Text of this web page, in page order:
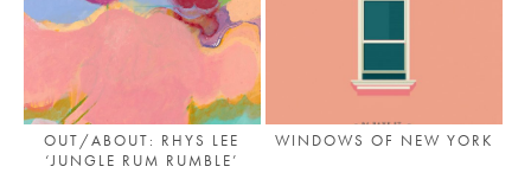
OUT/ABOUT: RHYS LEE
‘JUNGLE RUM RUMBLE’
WINDOWS OF NEW YORK